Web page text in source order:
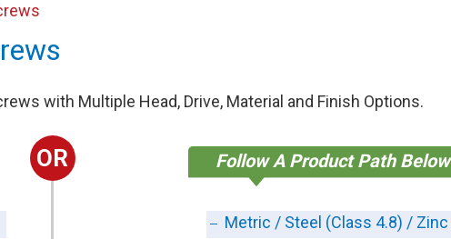
with Multiple Head, Drive, Material and Finish Options.
OR Follow A Product Path Below
Metric / Steel (Class 4.8) / Zinc